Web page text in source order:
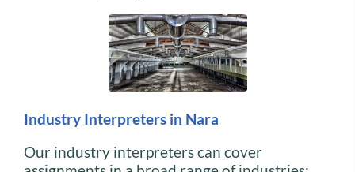
Industry Interpreters in Nara
Our industry interpreters can cover